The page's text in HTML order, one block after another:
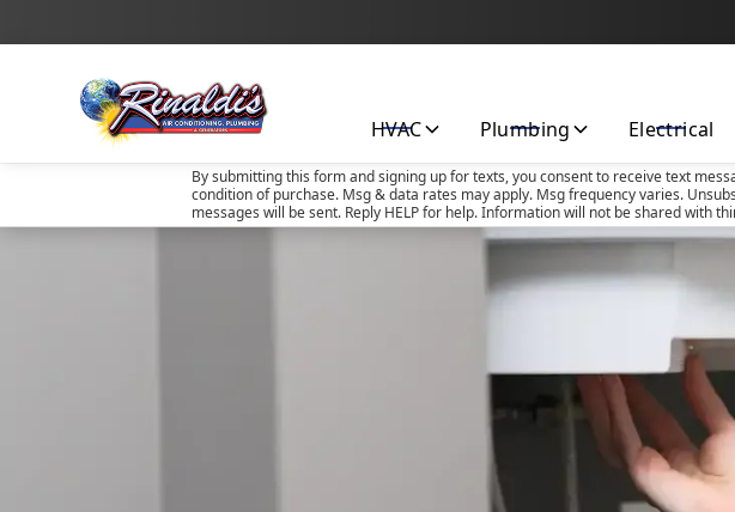
By submitting this form and signing up for texts, you consent to receive text
condition of purchase. Msg & data rates may apply. Msg frequency varies.
messages will be sent. Reply HELP for help. Information will not be shared with
HVAC Plumbing Electrical